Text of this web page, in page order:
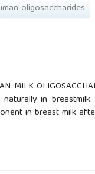
oligosaccharides
MILK
in
in breast milk